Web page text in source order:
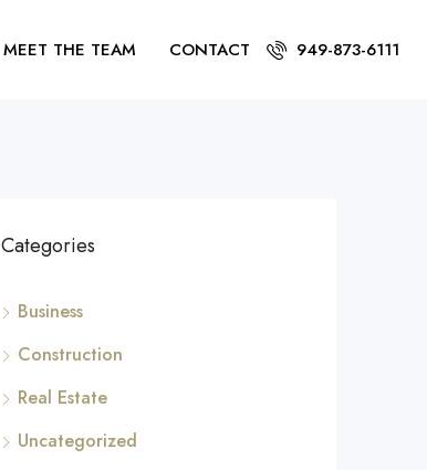
MEET THE TEAM CONTACT 949-873-6111
Categories
Business
Construction
Real Estate
Uncategorized